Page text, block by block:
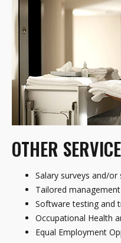
OTHER
Salary surveys and/or
Tailored
Software testing and
Occupational Health
Equal Employment